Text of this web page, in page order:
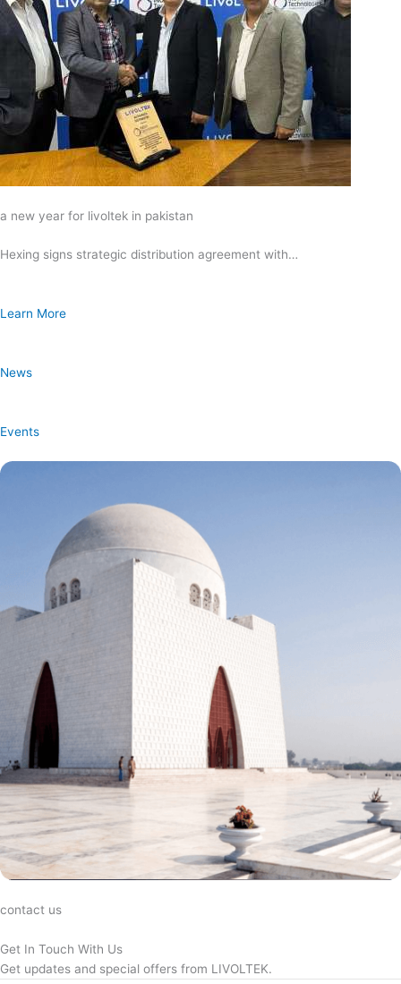
a new year for livoltek in pakistan
Hexing signs strategic distribution agreement with…
Learn More
News
Events
contact us
Get In Touch With Us
Get updates and special offers from LIVOLTEK.